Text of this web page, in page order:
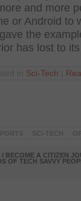
and more
or Android to
the
has lost to
Sci-Tech
BECOME A CITIZEN
OF TECH SAVVY